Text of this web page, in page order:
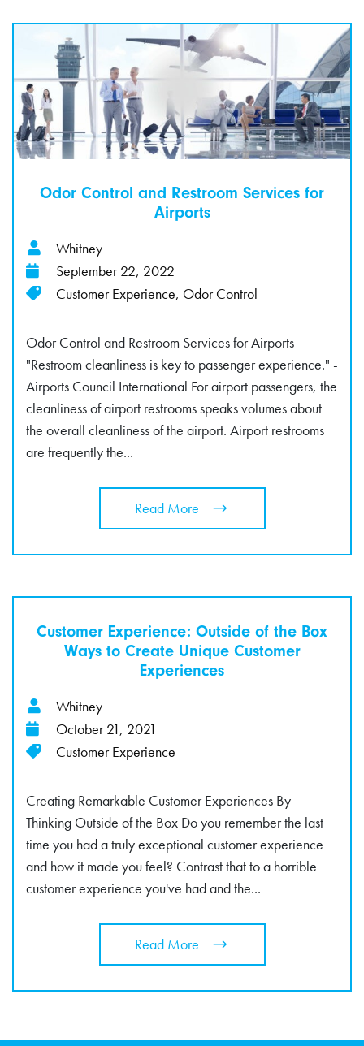
Odor Control and Restroom Services for
Airports
Whitney
September 22, 2022
Customer Experience, Odor Control
Odor Control and Restroom Services for Airports
"Restroom cleanliness is key to passenger experience." -
Airports Council International For airport passengers, the
cleanliness of airport restrooms speaks volumes about
the overall cleanliness of the airport. Airport restrooms
are frequently the...
Read More
Customer Experience: Outside of the Box
Ways to Create Unique Customer
Experiences
Whitney
October 21, 2021
Customer Experience
Creating Remarkable Customer Experiences By
Thinking Outside of the Box Do you remember the last
time you had a truly exceptional customer experience
and how it made you feel? Contrast that to a horrible
customer experience you've had and the...
Read More